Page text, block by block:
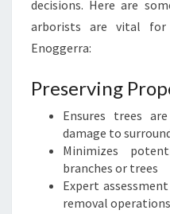
decisions. Here are
arborists are vital for
Enoggerra:
Preserving
Ensures trees
damage to
Minimizes
branches or trees
Expert
removal operations